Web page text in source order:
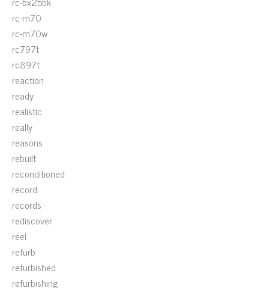
rc-m70
rc-m70w
rc797t
rc897t
reaction
ready
realistic
really
reasons
rebuilt
reconditioned
record
records
rediscover
reel
refurb
refurbished
refurbishing